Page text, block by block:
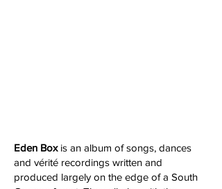
Eden Boxis an album of songs, dances
and vérité recordings written and
produced largely on the edge of a South